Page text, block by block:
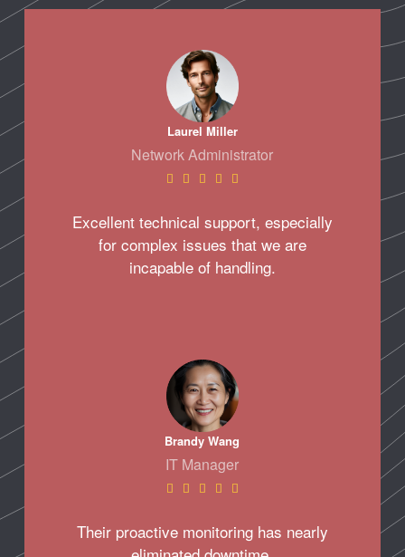
Laurel Miller
Network Administrator
    
Excellent technical support, especially
for complex issues that we are
incapable of handling.
Brandy Wang
IT Manager
    
Their proactive monitoring has nearly